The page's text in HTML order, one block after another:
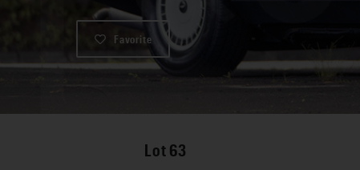
Favorite
Lot 63